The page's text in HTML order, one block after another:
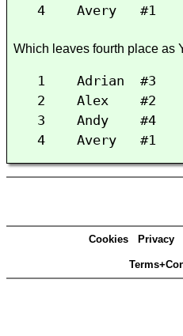
4 Avery #1
Which leaves fourth place as
1 Adrian #3
2 Alex #2
3 Andy #4
4 Avery #1
Cookies Privacy